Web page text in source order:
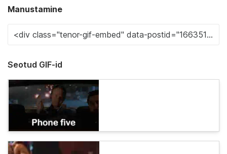
Manustamine
Seotud GIF-id